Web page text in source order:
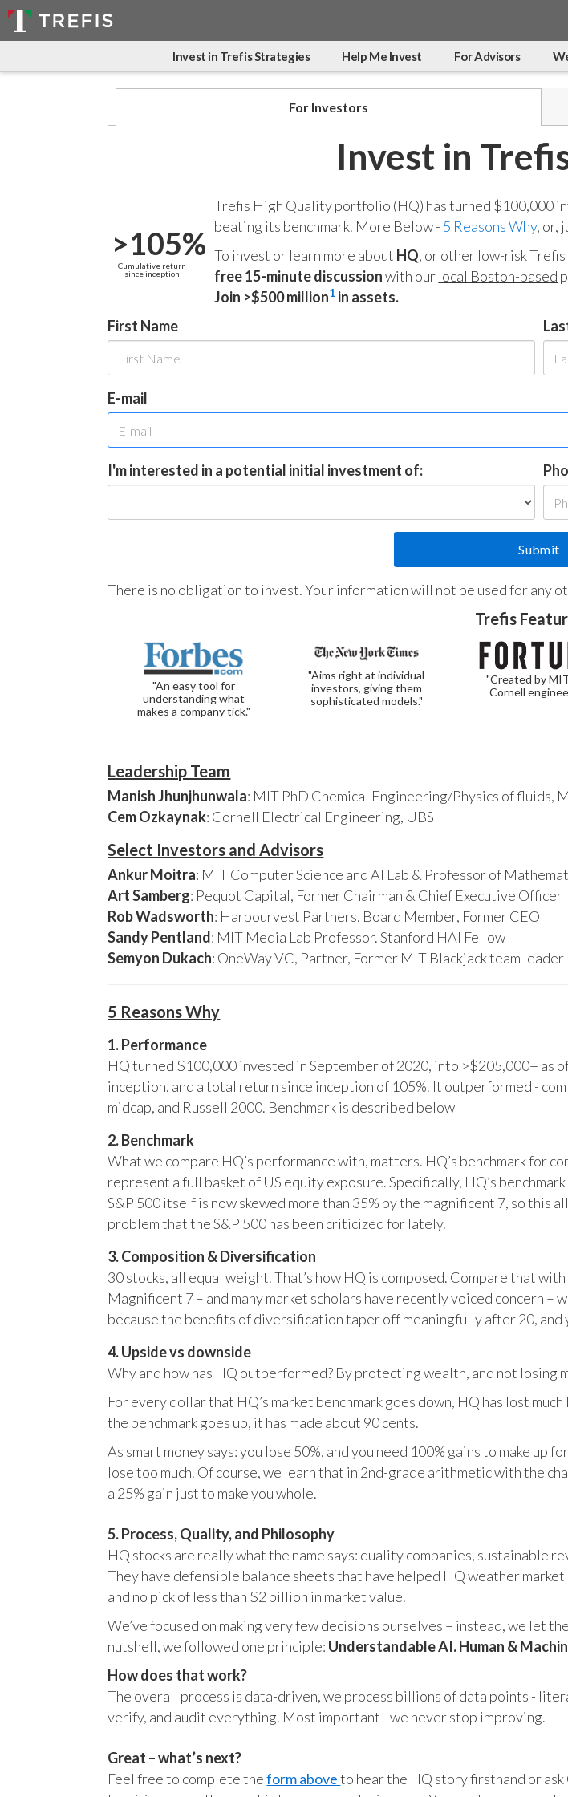
Invest in Trefis Strategies Help Me Invest For Advisors
For Investors
Invest in
>105%
Cumulative return
since inception
Trefis High Quality portfolio (HQ) has turned $100,000
beating its benchmark. More Below - 5 Reasons Why, or,
To invest or learn more about HQ, or other low-risk
free 15-minute discussionwith our local Boston-based
Join >$500 million1 in assets.
First Name
E-mail
I'm interested in a potential initial investment of:
There is no obligation to invest. Your information will not be used for any
Trefis
"An easy tool for
understanding what
makes a company tick."
"Aims right at individual
investors, giving them
sophisticated models."
"Created by
Cornell
Leadership Team
Manish Jhunjhunwala: MIT PhD Chemical Engineering/Physics of fluids,
Cem Ozkaynak: Cornell Electrical Engineering, UBS
Select Investors and Advisors
Ankur Moitra: MIT Computer Science and AI Lab & Professor of
Art Samberg: Pequot Capital, Former Chairman & Chief Executive Officer
Rob Wadsworth: Harbourvest Partners, Board Member, Former CEO
Sandy Pentland: MIT Media Lab Professor. Stanford HAI Fellow
Semyon Dukach: OneWay VC, Partner, Former MIT Blackjack team leader
5 Reasons Why
1. Performance
HQ turned $100,000 invested in September of 2020, into >$205,000+ as
inception, and a total return since inception of 105%. It outperformed -
midcap, and Russell 2000. Benchmark is described below
2. Benchmark
What we compare HQ’s performance with, matters. HQ’s benchmark for
represent a full basket of US equity exposure. Specifically, HQ’s
S&P 500 itself is now skewed more than 35% by the magnificent 7, so this
problem that the S&P 500 has been criticized for lately.
3. Composition & Diversification
30 stocks, all equal weight. That’s how HQ is composed. Compare that
Magnificent 7 – and many market scholars have recently voiced concern –
because the benefits of diversification taper off meaningfully after 20, and
4. Upside vs downside
Why and how has HQ outperformed? By protecting wealth, and not losing
For every dollar that HQ’s market benchmark goes down, HQ has lost
the benchmark goes up, it has made about 90 cents.
As smart money says: you lose 50%, and you need 100% gains to make
lose too much. Of course, we learn that in 2nd-grade arithmetic with the
a 25% gain just to make you whole.
5. Process, Quality, and Philosophy
HQ stocks are really what the name says: quality companies, sustainable
They have defensible balance sheets that have helped HQ weather
and no pick of less than $2 billion in market value.
We’ve focused on making very few decisions ourselves – instead, we let
nutshell, we followed one principle: Understandable AI. Human &
How does that work?
The overall process is data-driven, we process billions of data points -
verify, and audit everything. Most important - we never stop improving.
Great – what’s next?
Feel free to complete theform aboveto hear the HQ story firsthand or